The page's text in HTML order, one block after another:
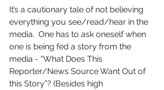
It’s a cautionary tale of not believing
everything you see/read/hear in the
media.  One has to ask oneself when
one is being fed a story from the
media - “What Does This
Reporter/News Source Want Out of
this Story”? (Besides high